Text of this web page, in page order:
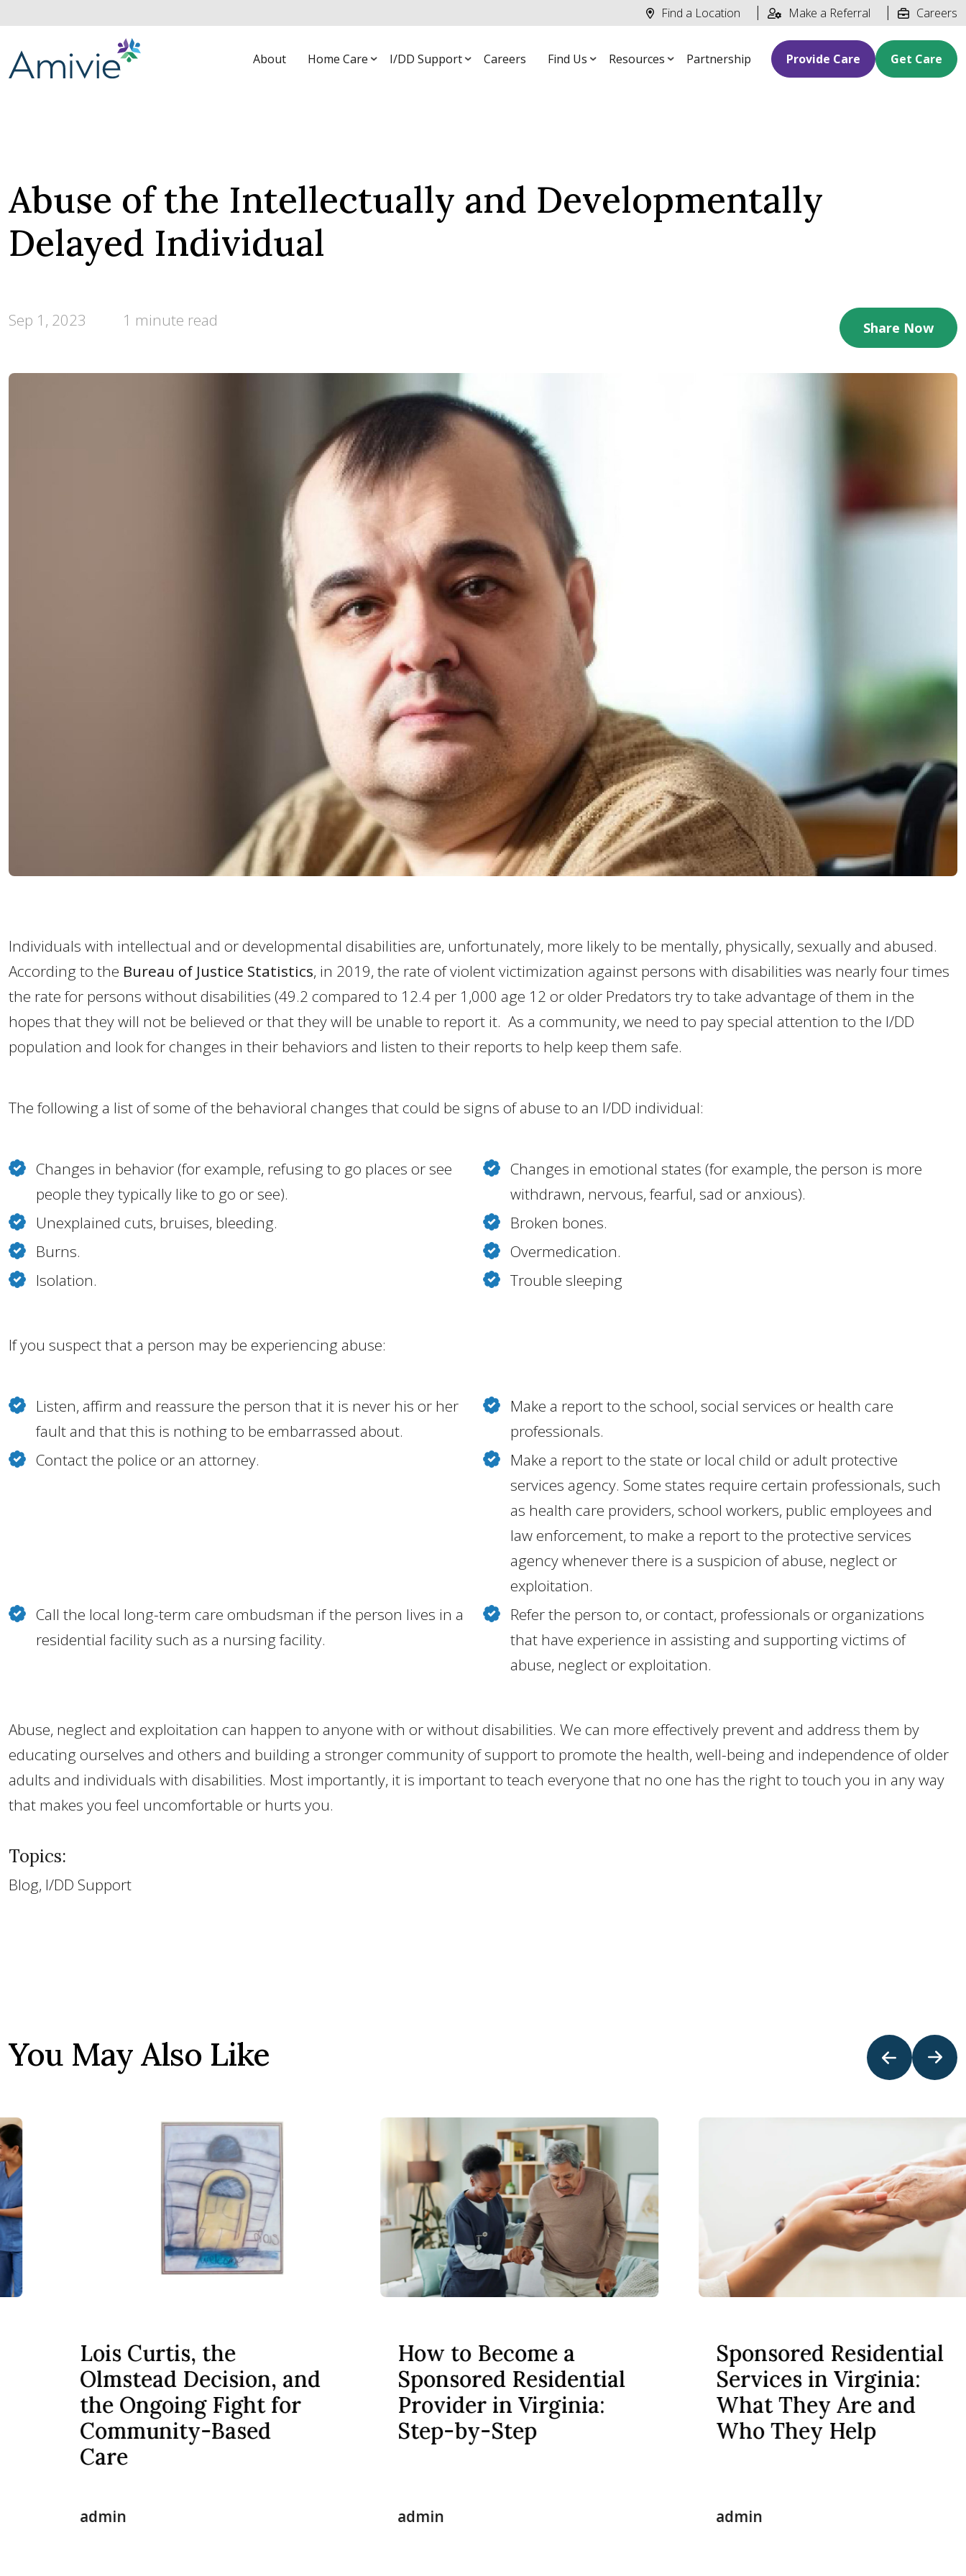
Find a Location Make a Referral Careers
About Home Care I/DD Support Careers Find Us Resources Partnership Provide Care Get Care
Abuse of the Intellectually and Developmentally
Delayed Individual
Sep 1, 2023 1 minute read Share Now
Individuals with intellectual and or developmental disabilities are, unfortunately, more likely to be mentally, physically, sexually and abused.
According to the Bureau of Justice Statistics, in 2019, the rate of violent victimization against persons with disabilities was nearly four times
the rate for persons without disabilities (49.2 compared to 12.4 per 1,000 age 12 or older Predators try to take advantage of them in the
hopes that they will not be believed or that they will be unable to report it. As a community, we need to pay special attention to the I/DD
population and look for changes in their behaviors and listen to their reports to help keep them safe.
The following a list of some of the behavioral changes that could be signs of abuse to an I/DD individual:
Changes in behavior (for example, refusing to go places or see
people they typically like to go or see).
Changes in emotional states (for example, the person is more
withdrawn, nervous, fearful, sad or anxious).
Unexplained cuts, bruises, bleeding.
Broken bones.
Burns.
Overmedication.
Isolation.
Trouble sleeping
If you suspect that a person may be experiencing abuse:
Listen, affirm and reassure the person that it is never his or her
fault and that this is nothing to be embarrassed about.
Make a report to the school, social services or health care
professionals.
Contact the police or an attorney.
Make a report to the state or local child or adult protective
services agency. Some states require certain professionals, such
as health care providers, school workers, public employees and
law enforcement, to make a report to the protective services
agency whenever there is a suspicion of abuse, neglect or
exploitation.
Call the local long-term care ombudsman if the person lives in a
residential facility such as a nursing facility.
Refer the person to, or contact, professionals or organizations
that have experience in assisting and supporting victims of
abuse, neglect or exploitation.
Abuse, neglect and exploitation can happen to anyone with or without disabilities. We can more effectively prevent and address them by
educating ourselves and others and building a stronger community of support to promote the health, well-being and independence of older
adults and individuals with disabilities. Most importantly, it is important to teach everyone that no one has the right to touch you in any way
that makes you feel uncomfortable or hurts you.
Topics:
Blog, I/DD Support
You May Also Like
Lois Curtis, the
Olmstead Decision, and
the Ongoing Fight for
Community-Based
Care
admin
How to Become a
Sponsored Residential
Provider in Virginia:
Step-by-Step
admin
Sponsored Residential
Services in Virginia:
What They Are and
Who They Help
admin